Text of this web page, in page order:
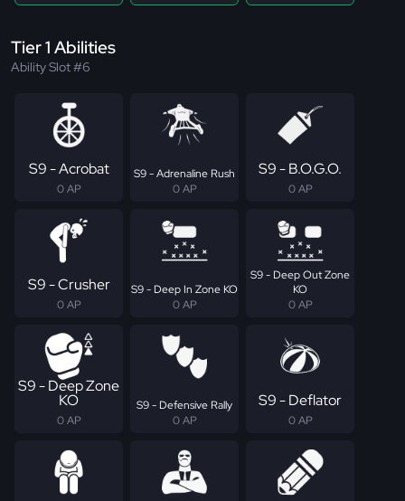
Tier 1 Abilities
Ability Slot #6
S9 - Acrobat
0 AP
S9 - Adrenaline Rush
0 AP
S9 - B.O.G.O.
0 AP
S9 - Crusher
0 AP
S9 - Deep In Zone KO
0 AP
S9 - Deep Out Zone
KO
0 AP
S9 - Deep Zone
KO
0 AP
S9 - Defensive Rally
0 AP
S9 - Deflator
0 AP